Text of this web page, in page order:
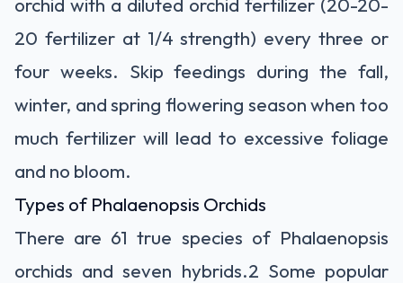
20 fertilizer at 1/4 strength) every three or
four weeks. Skip feedings during the fall,
winter, and spring flowering season when too
much fertilizer will lead to excessive foliage
and no bloom.
Types of Phalaenopsis Orchids
There are 61 true species of Phalaenopsis
orchids and seven hybrids.2 Some popular